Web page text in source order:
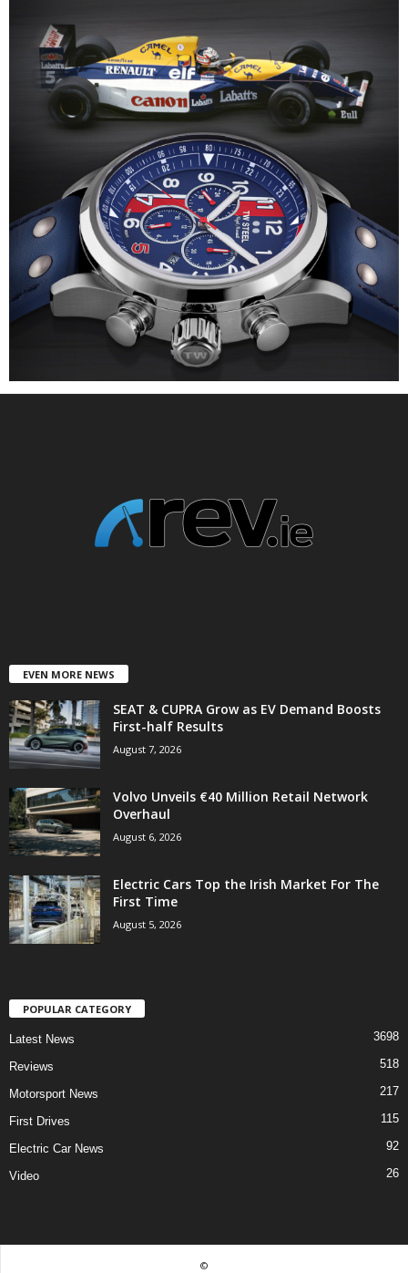
EVEN MORE NEWS
SEAT & CUPRA Grow as EV Demand Boosts
First-half Results
August 7, 2026
Volvo Unveils €40 Million Retail Network
Overhaul
August 6, 2026
Electric Cars Top the Irish Market For The
First Time
August 5, 2026
POPULAR CATEGORY
Latest News 3698
Reviews 518
Motorsport News 217
First Drives 115
Electric Car News 92
Video 26
©